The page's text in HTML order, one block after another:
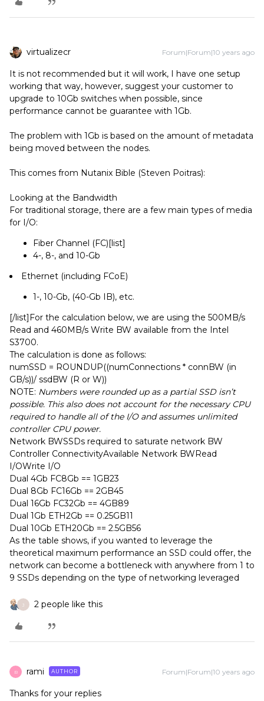
virtualizecr Forum|Forum|10 years ago
It is not recommended but it will work, I have one setup
working that way, however, suggest your customer to
upgrade to 10Gb switches when possible, since
performance cannot be guarantee with 1Gb.
The problem with 1Gb is based on the amount of metadata
being moved between the nodes.
This comes from Nutanix Bible (Steven Poitras):
Looking at the Bandwidth
For traditional storage, there are a few main types of media
for I/O:
Fiber Channel (FC)[list]
4-, 8-, and 10-Gb
Ethernet (including FCoE)
1-, 10-Gb, (40-Gb IB), etc.
[/list]For the calculation below, we are using the 500MB/s
Read and 460MB/s Write BW available from the Intel
S3700.
The calculation is done as follows:
numSSD = ROUNDUP((numConnections * connBW (in
GB/s))/ ssdBW (R or W))
NOTE: Numbers were rounded up as a partial SSD isn’t
possible. This also does not account for the necessary CPU
required to handle all of the I/O and assumes unlimited
controller CPU power.
Network BWSSDs required to saturate network BW
Controller ConnectivityAvailable Network BWRead
I/OWrite I/O
Dual 4Gb FC8Gb == 1GB23
Dual 8Gb FC16Gb == 2GB45
Dual 16Gb FC32Gb == 4GB89
Dual 1Gb ETH2Gb == 0.25GB11
Dual 10Gb ETH20Gb == 2.5GB56
As the table shows, if you wanted to leverage the
theoretical maximum performance an SSD could offer, the
network can become a bottleneck with anywhere from 1 to
9 SSDs depending on the type of networking leveraged
J 2 people like this
R rami AUTHOR Forum|Forum|10 years ago
Thanks for your replies